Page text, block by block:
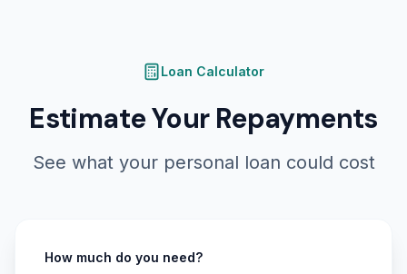
Loan Calculator
Estimate Your Repayments
See what your personal loan could cost
How much do you need?